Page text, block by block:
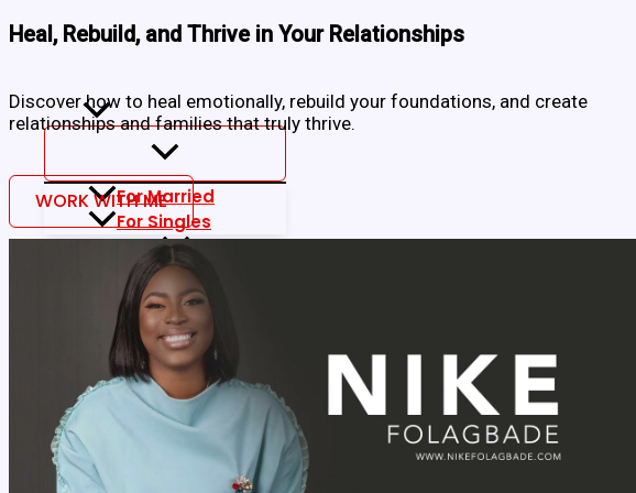
to
Blog
For Married
For Singles
Work With Me
Coaching Package
Book Nike
Media
My Books
Heal, Rebuild, and Thrive in Your Relationships
Discover how to heal emotionally, rebuild your foundations, and create
relationships and families that truly thrive.
WORK WITH ME